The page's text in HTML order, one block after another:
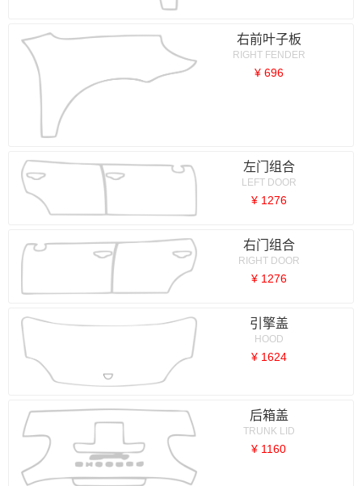
右前叶子板
RIGHT FENDER
¥ 696
左门组合
LEFT DOOR
¥ 1276
右门组合
RIGHT DOOR
¥ 1276
引擎盖
HOOD
¥ 1624
后箱盖
TRUNK LID
¥ 1160